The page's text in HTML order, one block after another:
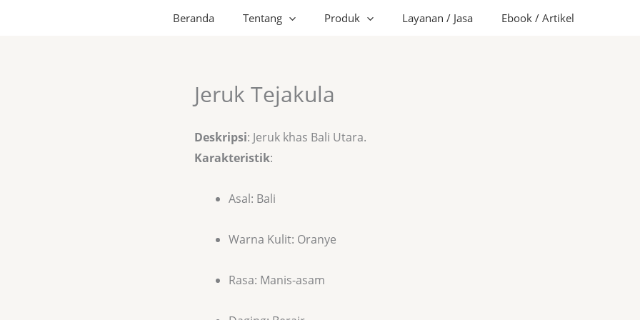
Beranda Tentang Produk Layanan / Jasa Ebook / Artikel
Jeruk Tejakula
Deskripsi: Jeruk khas Bali Utara.
Karakteristik:
Asal: Bali
Warna Kulit: Oranye
Rasa: Manis-asam